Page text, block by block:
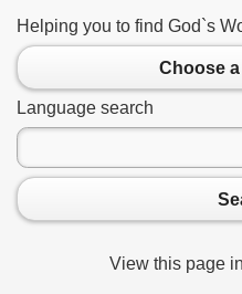
Helping you to find God`s
Choose
Language search
View this page in